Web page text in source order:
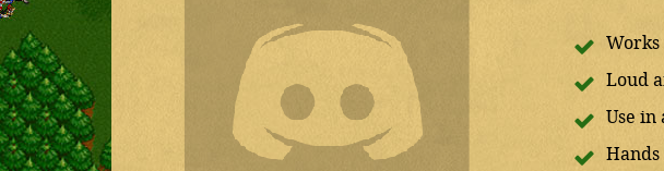
Loud
Use